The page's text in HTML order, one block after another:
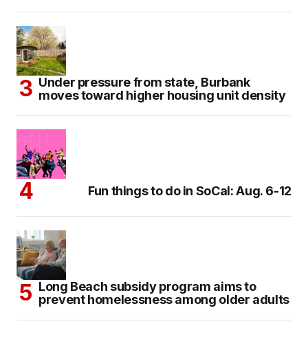
Under pressure from state, Burbank
moves toward higher housing unit density
Fun things to do in SoCal: Aug. 6-12
Long Beach subsidy program aims to
prevent homelessness among older adults